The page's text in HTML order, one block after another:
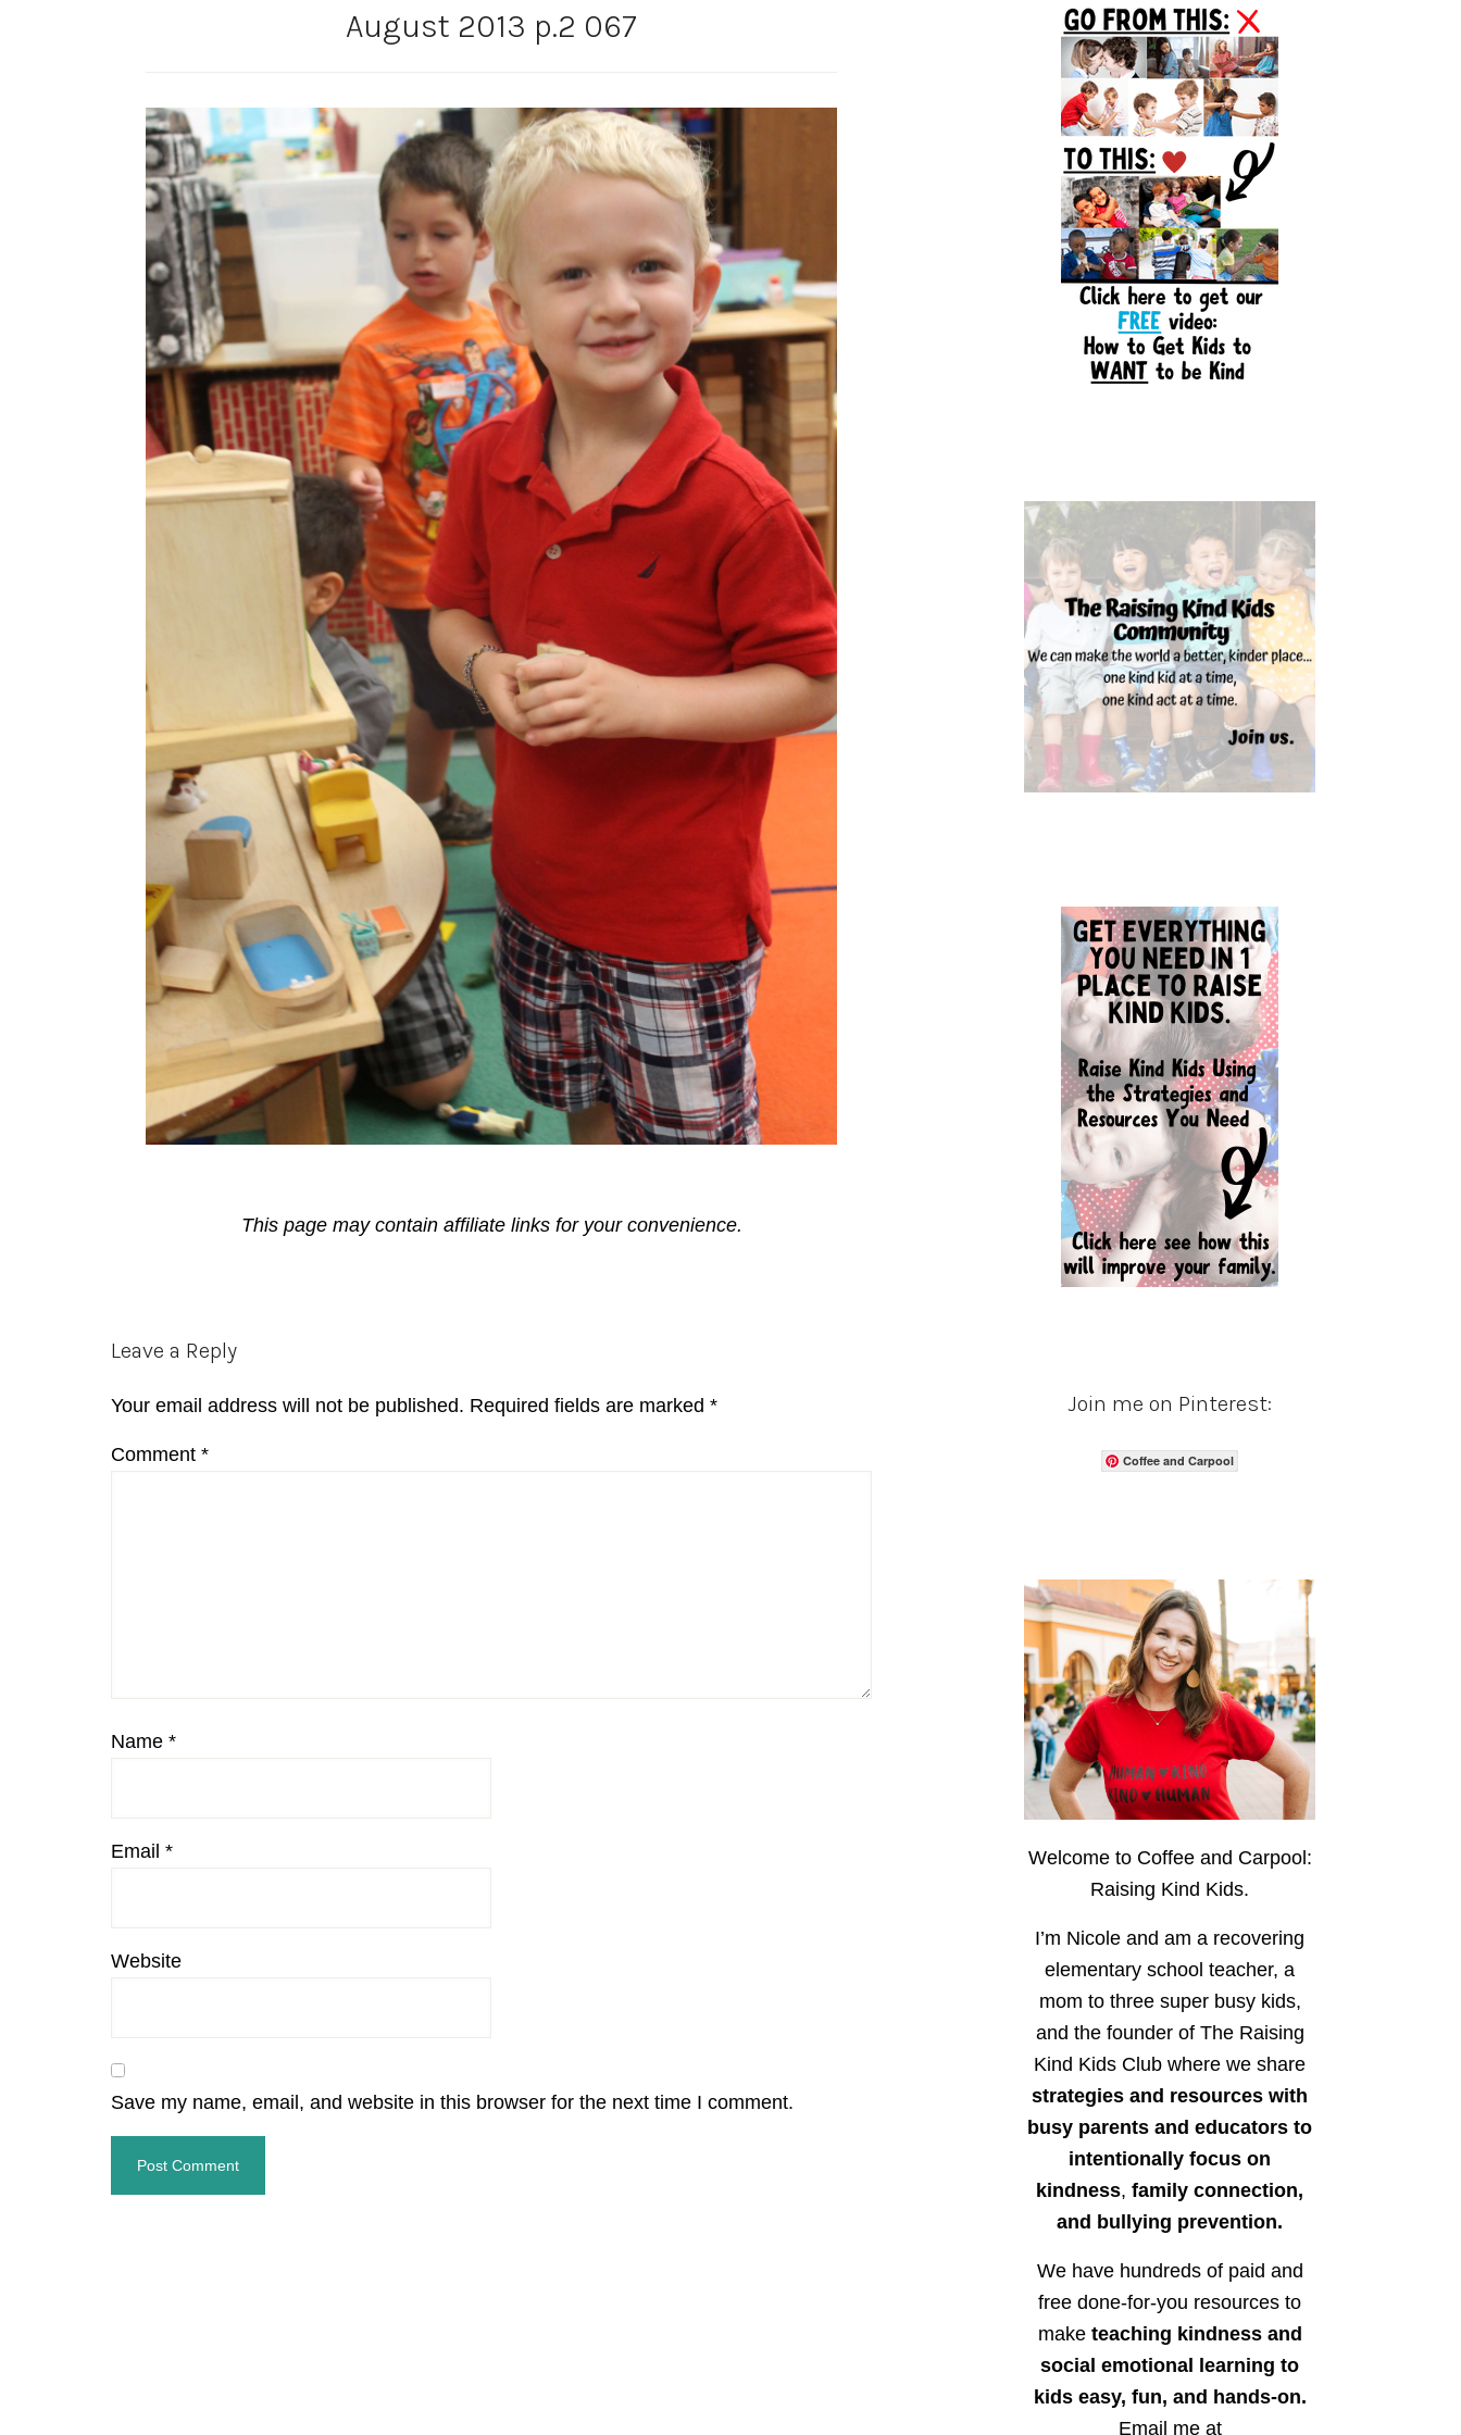
August 2013 p.2 067
This page may contain affiliate links for your convenience.
Reader
Leave a Reply
Your email address will not be published. Required fields are marked *
Comment *
Name *
Email *
Website
Save my name, email, and website in this browser for the next time I comment.
Sidebar
Join me on Pinterest:
Coffee and Carpool
Welcome to Coffee and Carpool:
Raising Kind Kids.
I’m Nicole and am a recovering
elementary school teacher, a
mom to three super busy kids,
and the founder of The Raising
Kind Kids Club where we share
strategies and resources with
busy parents and educators to
intentionally focus on
kindness, family connection,
and bullying prevention.
We have hundreds of paid and
free done-for-you resources to
make teaching kindness and
social emotional learning to
kids easy, fun, and hands-on.
Email me at